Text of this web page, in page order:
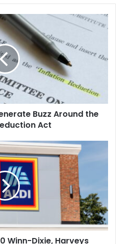
Buzz Around the
Act
Winn-Dixie, Harveys